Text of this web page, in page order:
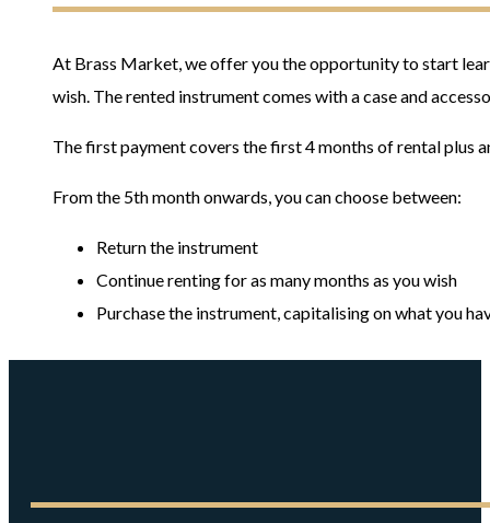
At Brass Market, we offer you the opportunity to start
wish. The rented instrument comes with a case and
The first payment covers the first 4 months of rental plus
From the 5th month onwards, you can choose between:
Return the instrument
Continue renting for as many months as you wish
Purchase the instrument, capitalising on what you